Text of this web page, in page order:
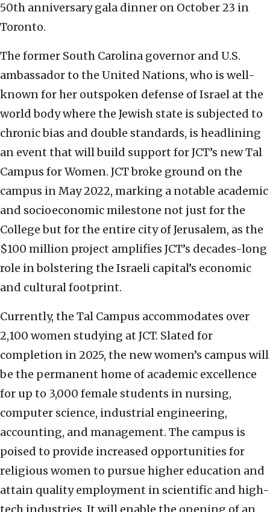
50th anniversary gala dinner on October 23 in
Toronto.
The former South Carolina governor and U.S.
ambassador to the United Nations, who is well-
known for her outspoken defense of Israel at the
world body where the Jewish state is subjected to
chronic bias and double standards, is headlining
an event that will build support for JCT’s new Tal
Campus for Women. JCT broke ground on the
campus in May 2022, marking a notable academic
and socioeconomic milestone not just for the
College but for the entire city of Jerusalem, as the
$100 million project amplifies JCT’s decades-long
role in bolstering the Israeli capital’s economic
and cultural footprint.
Currently, the Tal Campus accommodates over
2,100 women studying at JCT. Slated for
completion in 2025, the new women’s campus will
be the permanent home of academic excellence
for up to 3,000 female students in nursing,
computer science, industrial engineering,
accounting, and management. The campus is
poised to provide increased opportunities for
religious women to pursue higher education and
attain quality employment in scientific and high-